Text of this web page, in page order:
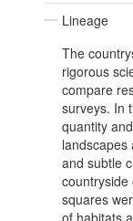
Lineage
The
rigorous
compare
surveys. In
quantity
landscapes
and subtle
countryside
squares